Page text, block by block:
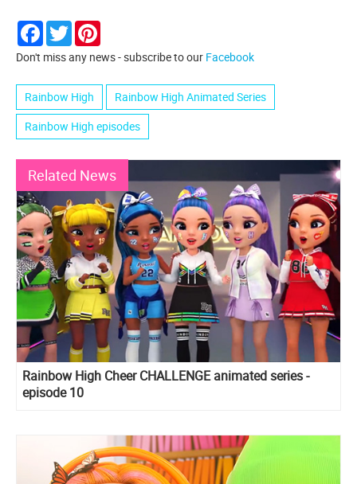
Facebook
Twitter
Don't miss any news - subscribe to our Facebook
Rainbow High
Rainbow High Animated Series
Rainbow High episodes
Related News
Rainbow High Cheer CHALLENGE animated series -
episode 10